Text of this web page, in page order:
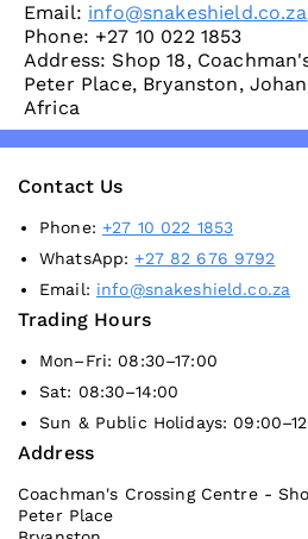
Email: info@snakeshield.co.za
Phone: +27 10 022 1853
Address: Shop 18,
Peter Place, Bryanston,
Africa
Contact Us
Phone: +27 10 022 1853
WhatsApp:+27 82 676 9792
Email: info@snakeshield.co.za
Trading Hours
Mon–Fri: 08:30–17:00
Sat: 08:30–14:00
Sun & Public Holidays:
Address
Coachman's Crossing Centre -
Peter Place